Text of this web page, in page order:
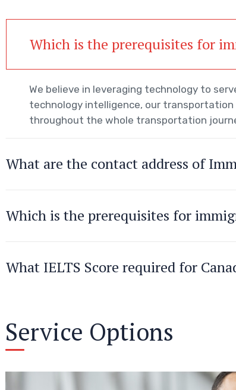
Which is the prerequisites for
We believe in leveraging technology to
technology intelligence, our
throughout the whole transportation
What are the contact address of
Which is the prerequisites for
What IELTS Score required for
Service Options